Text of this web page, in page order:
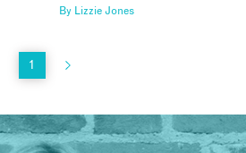
By Lizzie Jones
1